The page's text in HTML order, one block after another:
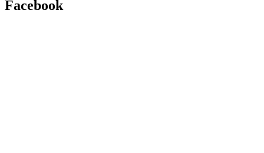
Facebook